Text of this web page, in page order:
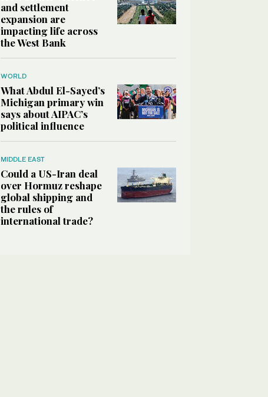
and settlement
expansion are
impacting life across
the West Bank
WORLD
What Abdul El-Sayed’s
Michigan primary win
says about AIPAC’s
political influence
MIDDLE EAST
Could a US-Iran deal
over Hormuz reshape
global shipping and
the rules of
international trade?